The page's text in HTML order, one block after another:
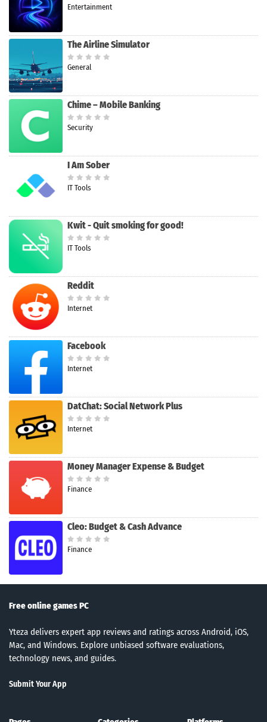
Entertainment
The Airline Simulator
General
Chime – Mobile Banking
Security
I Am Sober
IT Tools
Kwit - Quit smoking for good!
IT Tools
Reddit
Internet
Facebook
Internet
DatChat: Social Network Plus
Internet
Money Manager Expense & Budget
Finance
Cleo: Budget & Cash Advance
Finance
Free online games PC
Yteza delivers expert app reviews and ratings across Android, iOS,
Mac, and Windows. Explore unbiased software evaluations,
technology news, and guides.
Submit Your App